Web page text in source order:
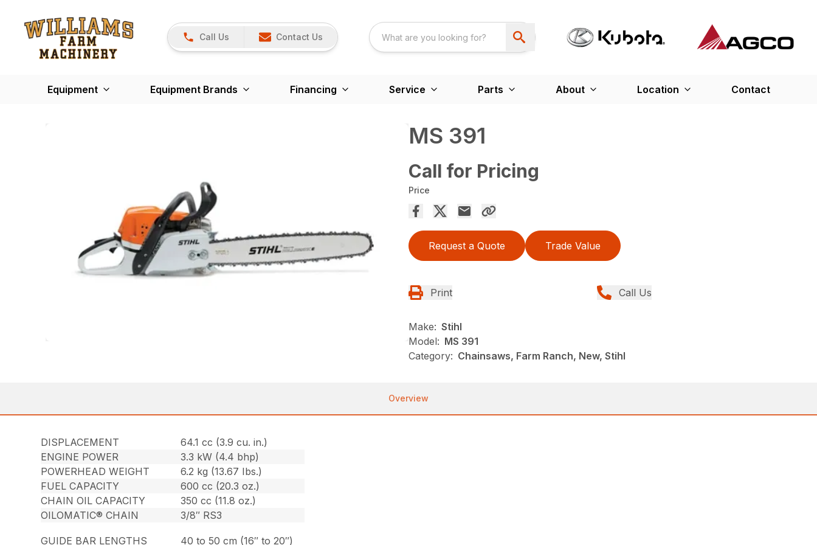
Call Us Contact Us
Equipment Equipment Brands Financing Service Parts About Location Contact
MS 391
Call for Pricing
Price
Request a Quote Trade Value
Print Call Us
Make: Stihl
Model: MS 391
Category: Chainsaws, Farm Ranch, New, Stihl
Overview
DISPLACEMENT
64.1 cc (3.9 cu. in.)
ENGINE POWER
3.3 kW (4.4 bhp)
POWERHEAD WEIGHT
6.2 kg (13.67 Ibs.)
FUEL CAPACITY
600 cc (20.3 oz.)
CHAIN OIL CAPACITY
350 cc (11.8 oz.)
OILOMATIC® CHAIN
3/8″ RS3
GUIDE BAR LENGTHS 40 to 50 cm (16″ to 20″)